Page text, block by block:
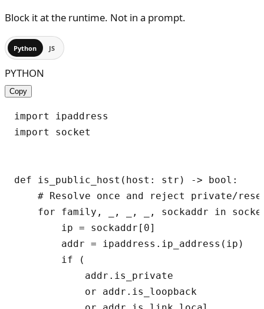
Block it at the runtime. Not in a prompt.
Python JS
PYTHON
Copy
import ipaddress
import socket
def is_public_host(host: str) -> bool:
# Resolve once and reject private/
for family, _, _, _, sockaddr in
        ip = sockaddr[0]
        addr = ipaddress.ip_address(ip)
        if (
            addr.is_private
            or addr.is_loopback